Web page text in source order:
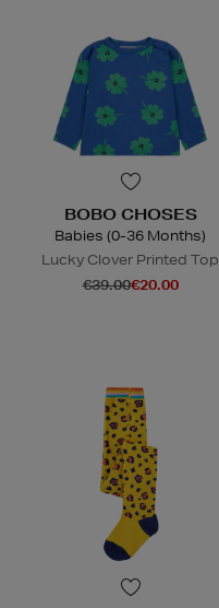
BOBO CHOSES
Babies (0-36 Months)
Lucky Clover Printed Top
€39.00€20.00